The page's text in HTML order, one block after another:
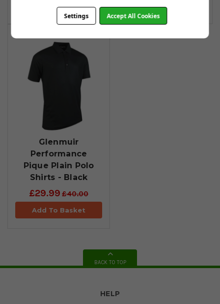
Add To Basket
Glenmuir
Performance
Pique Plain Polo
Shirts - Black
£29.99 £40.00
Add To Basket
BACK TO TOP
HELP
Settings Accept All Cookies